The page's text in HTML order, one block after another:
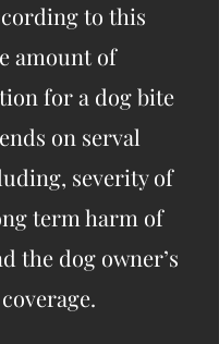
to this
amount of
for a dog bite
on serval
severity of
term harm of
the dog owner’s